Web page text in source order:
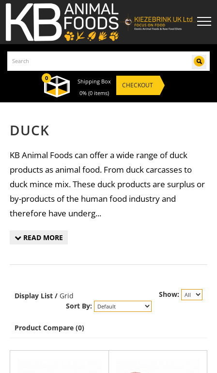
0
Shipping Box
0% (0 items)
CHECKOUT
DUCK
KB Animal Foods can offer a wide range of duck
products as animal food. From duck carcasses to
duck mince mix. These duck products are surplus or
by-products of the human food industry and
therefore have underg...
READ MORE
Display List / Grid
Show:
Sort By:
Product Compare (0)